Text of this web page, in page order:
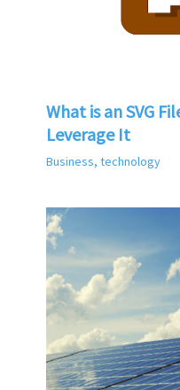
What is an SVG
Leverage It
Business, technology